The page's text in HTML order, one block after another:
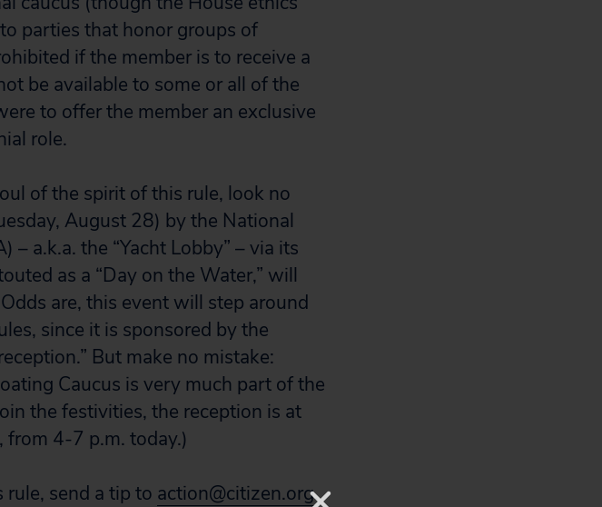
parties that honor groups of
if the member is to receive a
be available to some or all of the
to offer the member an exclusive
role.
of the spirit of this rule, look no
August 28) by the National
a.k.a. the “Yacht Lobby” – via its
as a “Day on the Water,” will
are, this event will step around
since it is sponsored by the
But make no mistake:
Caucus is very much part of the
the festivities, the reception is at
from 4-7 p.m. today.)
send a tip to action@citizen.org.